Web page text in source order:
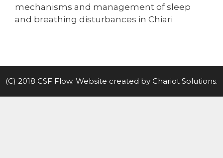
mechanisms and management of sleep
and breathing disturbances in Chiari
(C) 2018 CSF Flow. Website created by Chariot Solutions.